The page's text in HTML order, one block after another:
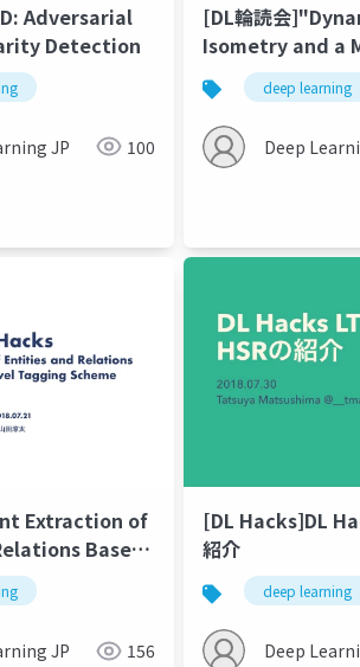
Adversarial
Detection
JP 100
[DL輪読会
Isometry and a
Theory of CNNs:
10,000-Layer
Convolutional
Networks"
deep learning
Deep
Extraction of
Based
Scheme
JP 156
[DL Hacks]DL
紹介
deep learning
Deep